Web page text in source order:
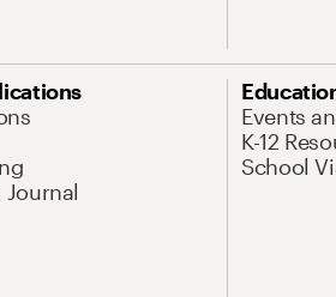
Journal
Events
K-12
School